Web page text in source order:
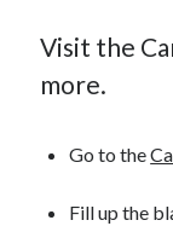
Visit the
more.
Go to the
Fill up the